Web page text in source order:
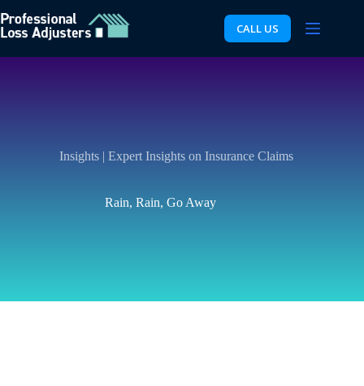
to
content
CALL US
Insights | Expert Insights on Insurance Claims
Rain, Rain, Go Away